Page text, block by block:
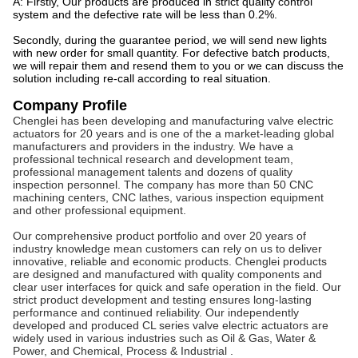
system and the defective rate will be less than 0.2%.
Secondly, during the guarantee period, we will send new lights
with new order for small quantity. For defective batch products,
we will repair them and resend them to you or we can discuss the
solution including re-call according to real situation.
Company Profile
Chenglei has been developing and manufacturing valve electric
actuators for 20 years and is one of the a market-leading global
manufacturers and providers in the industry. We have a
professional technical research and development team,
professional management talents and dozens of quality
inspection personnel. The company has more than 50 CNC
machining centers, CNC lathes, various inspection equipment
and other professional equipment.
Our comprehensive product portfolio and over 20 years of
industry knowledge mean customers can rely on us to deliver
innovative, reliable and economic products. Chenglei products
are designed and manufactured with quality components and
clear user interfaces for quick and safe operation in the field. Our
strict product development and testing ensures long-lasting
performance and continued reliability. Our independently
developed and produced CL series valve electric actuators are
widely used in various industries such as Oil & Gas, Water &
Power, and Chemical, Process & Industrial .